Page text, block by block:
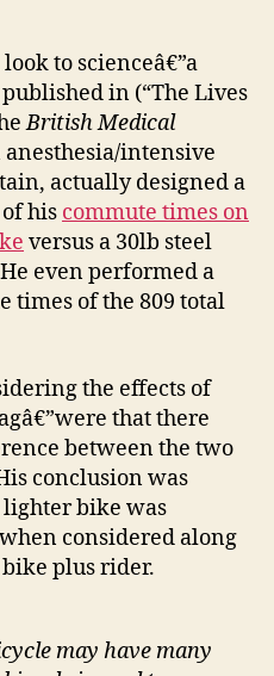
to scienceâ€”a
in (“The Lives
British Medical
anesthesia/intensive
actually designed a
his commute times on
versus a 30lb steel
even performed a
times of the 809 total
the effects of
that there
between the two
conclusion was
lighter bike was
considered along
plus rider.
may have many